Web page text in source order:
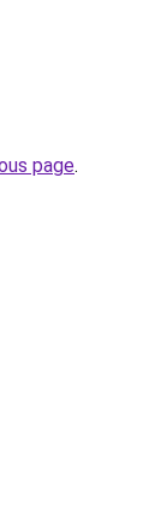
page.